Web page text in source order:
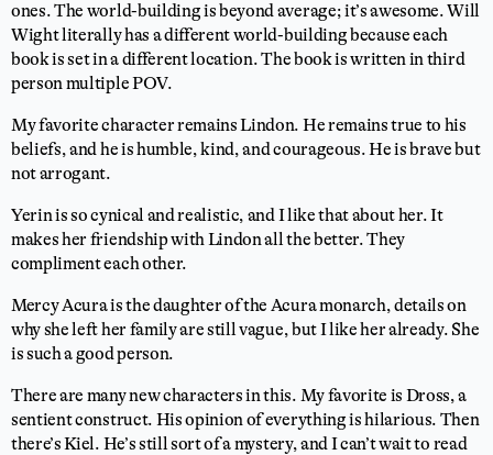
ones. The world-building is beyond average; it’s awesome. Will
Wight literally has a different world-building because each
book is set in a different location. The book is written in third
person multiple POV.
My favorite character remains Lindon. He remains true to his
beliefs, and he is humble, kind, and courageous. He is brave but
not arrogant.
Yerin is so cynical and realistic, and I like that about her. It
makes her friendship with Lindon all the better. They
compliment each other.
Mercy Acura is the daughter of the Acura monarch, details on
why she left her family are still vague, but I like her already. She
is such a good person.
There are many new characters in this. My favorite is Dross, a
sentient construct. His opinion of everything is hilarious. Then
there’s Kiel. He’s still sort of a mystery, and I can’t wait to read